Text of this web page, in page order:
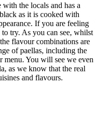
the locals and has a
as it is cooked with
If you are feeling
try. As you can see, whilst
flavour combinations are
of paellas, including the
menu. You will see we even
as we know that the real
and flavours.